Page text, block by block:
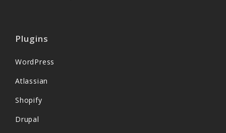
Plugins
WordPress
Atlassian
Shopify
Drupal